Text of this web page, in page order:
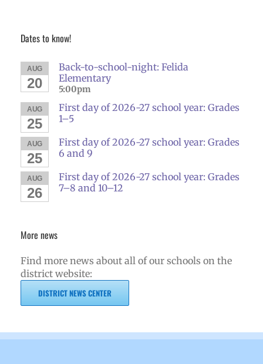
Dates to know!
AUG
20
Back-to-school-night: Felida
Elementary
5:00pm
AUG
25
First day of 2026-27 school year: Grades
1–5
AUG
25
First day of 2026-27 school year: Grades
6 and 9
AUG
26
First day of 2026-27 school year: Grades
7–8 and 10–12
More news
Find more news about all of our schools on the
district website:
DISTRICT NEWS CENTER